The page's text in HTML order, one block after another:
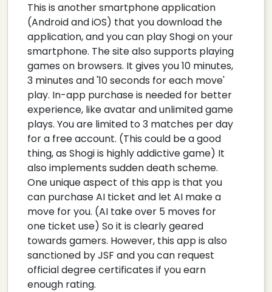
This is another smartphone application
(Android and iOS) that you download the
application, and you can play Shogi on your
smartphone. The site also supports playing
games on browsers. It gives you 10 minutes,
3 minutes and '10 seconds for each move'
play. In-app purchase is needed for better
experience, like avatar and unlimited game
plays. You are limited to 3 matches per day
for a free account. (This could be a good
thing, as Shogi is highly addictive game) It
also implements sudden death scheme.
One unique aspect of this app is that you
can purchase AI ticket and let AI make a
move for you. (AI take over 5 moves for
one ticket use) So it is clearly geared
towards gamers. However, this app is also
sanctioned by JSF and you can request
official degree certificates if you earn
enough rating.